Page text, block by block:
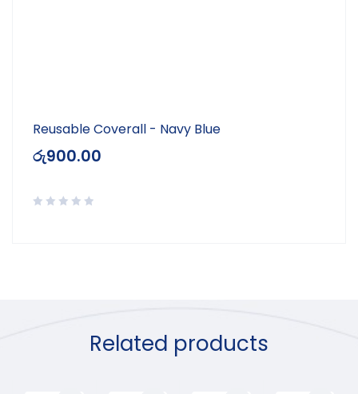
Reusable Coverall - Navy Blue
රු900.00
Related products